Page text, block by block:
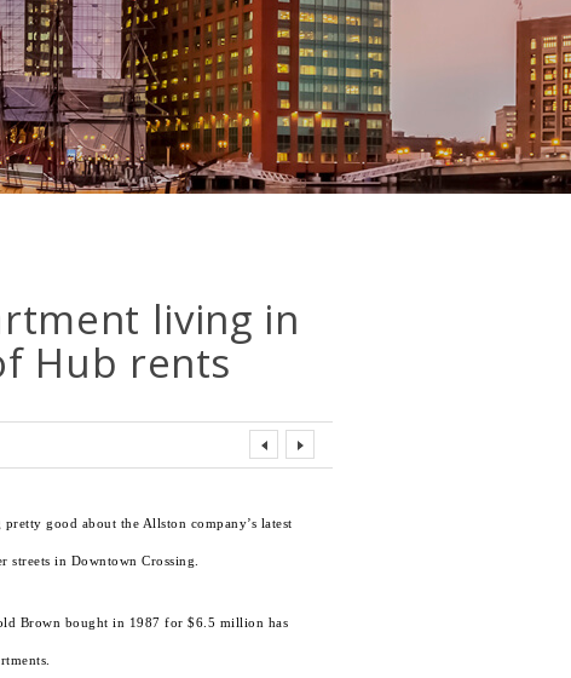
living in
Hub rents
good about the Allston company’s latest
in Downtown Crossing.
Brown bought in 1987 for $6.5 million has